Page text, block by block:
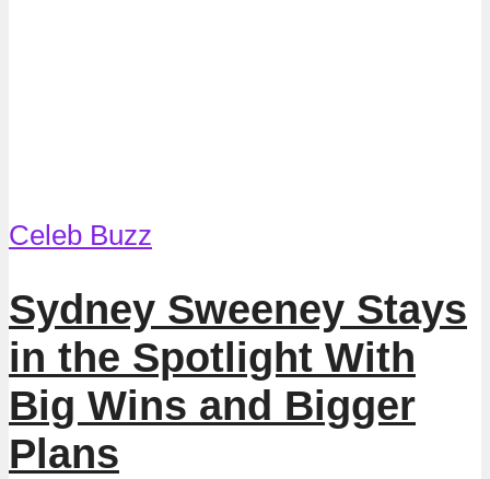
Celeb Buzz
Sydney Sweeney Stays
in the Spotlight With
Big Wins and Bigger
Plans